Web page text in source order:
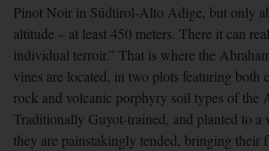
Pinot Noir in Südtirol-Alto Adige, but only
altitude – at least 450 meters. There it can
individual terroir.” That is where the
vines are located, in two plots featuring both
rock and volcanic porphyry soil types of the
Traditionally Guyot-trained, and planted to a
they are painstakingly tended, bringing their